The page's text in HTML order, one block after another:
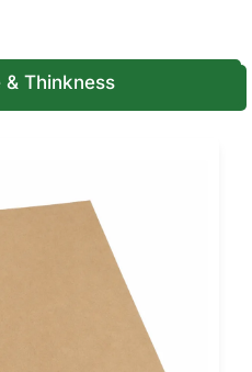
Customization
and tactile experience.
that make the box feel
Thinkness